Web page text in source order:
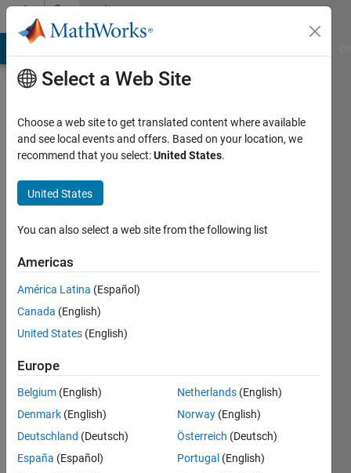
Skip to contentCommunity
Profile
sreenath
v
Last
years
ago
Active
since
Following:
Select a Web Site
Choose a web site to get translated content where available
and see local events and offers. Based on your location, we
recommend that you select:United States.
United States
You can also select a web site from the following list
Americas
América Latina (Español)
Canada (English)
United States (English)
Europe
Belgium (English)
Denmark (English)
Deutschland (Deutsch)
España (Español)
Netherlands (English)
Norway (English)
Österreich (Deutsch)
Portugal (English)